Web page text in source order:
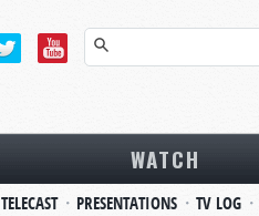
WATCH
TELECAST PRESENTATIONS TV LOG